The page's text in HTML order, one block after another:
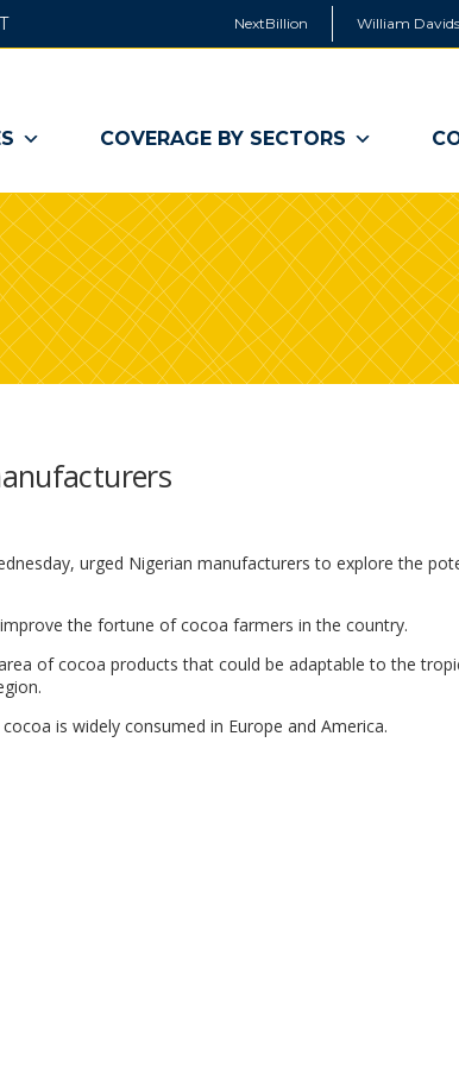
NextBillion William
COVERAGE BY SECTORS
urged Nigerian manufacturers to explore the
the fortune of cocoa farmers in the country.
of cocoa products that could be adaptable to the
is widely consumed in Europe and America.